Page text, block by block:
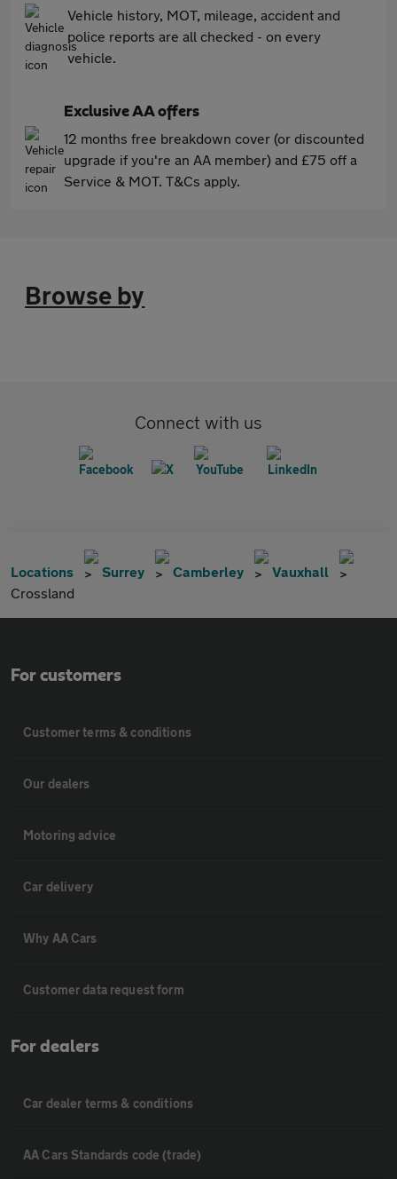
Vehicle history, MOT, mileage, accident and
police reports are all checked - on every
vehicle.
Exclusive AA offers
12 months free breakdown cover (or discounted
upgrade if you're an AA member) and £75 off a
Service & MOT. T&Cs apply.
Browse by
Connect with us
Locations Surrey Camberley
Vauxhall
Crossland
For customers
Customer terms & conditions
Our dealers
Motoring advice
Car delivery
Why AA Cars
Customer data request form
For dealers
Car dealer terms & conditions
AA Cars Standards code (trade)